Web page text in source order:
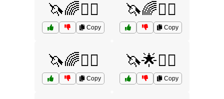
🦄🌈🧜‍♂️
Copy
🦄🌈🧝‍♀️
Copy
🦄🌈🧝‍♂️
Copy
🦄🌟🧝‍♂️
Copy